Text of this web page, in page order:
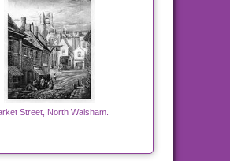
Street, North Walsham.